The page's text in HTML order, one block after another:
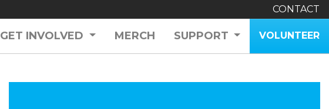
CONTACT
GET INVOLVED MERCH SUPPORT VOLUNTEER